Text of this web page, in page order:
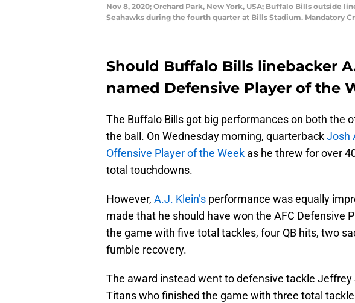
Nov 8, 2020; Orchard Park, New York, USA; Buffalo Bills outside
Seahawks during the fourth quarter at Bills Stadium. Mandatory
Should Buffalo Bills linebacker
named Defensive Player of the
The Buffalo Bills got big performances on both the
the ball. On Wednesday morning, quarterbackJosh
Offensive Player of the Week as he threw for over
total touchdowns.
However, A.J. Klein’s performance was equally
made that he should have won the AFC Defensive
the game with five total tackles, four QB hits, two
fumble recovery.
The award instead went to defensive tackle
Titans who finished the game with three total